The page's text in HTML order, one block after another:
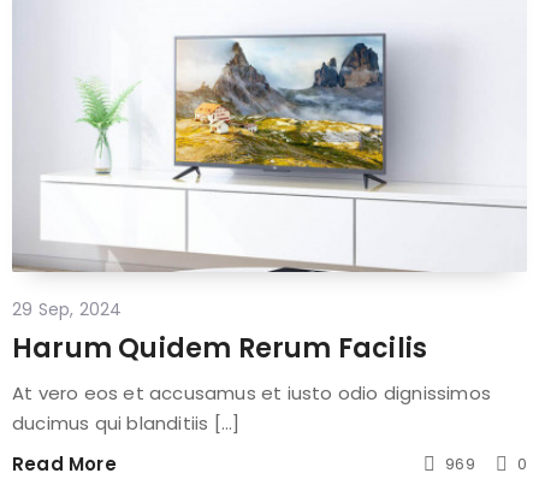
29 Sep, 2024
Harum Quidem Rerum Facilis
At vero eos et accusamus et iusto odio dignissimos
ducimus qui blanditiis [...]
Read More
969 0